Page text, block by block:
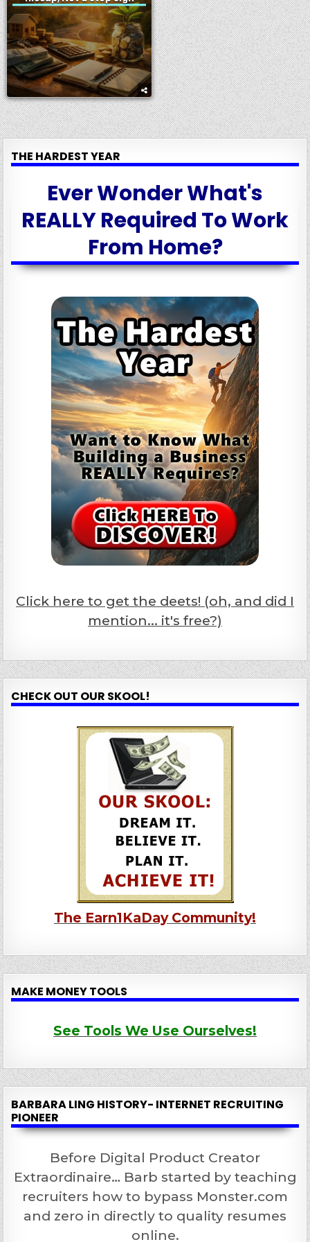
THE HARDEST YEAR
Ever Wonder What's
REALLY Required To Work
From Home?
Click here to get the deets! (oh, and did I
mention... it's free?)
CHECK OUT OUR SKOOL!
The Earn1KaDay Community!
MAKE MONEY TOOLS
See Tools We Use Ourselves!
BARBARA LING HISTORY- INTERNET RECRUITING
PIONEER
Before Digital Product Creator
Extraordinaire… Barb started by teaching
recruiters how to bypass Monster.com
and zero in directly to quality resumes
online.